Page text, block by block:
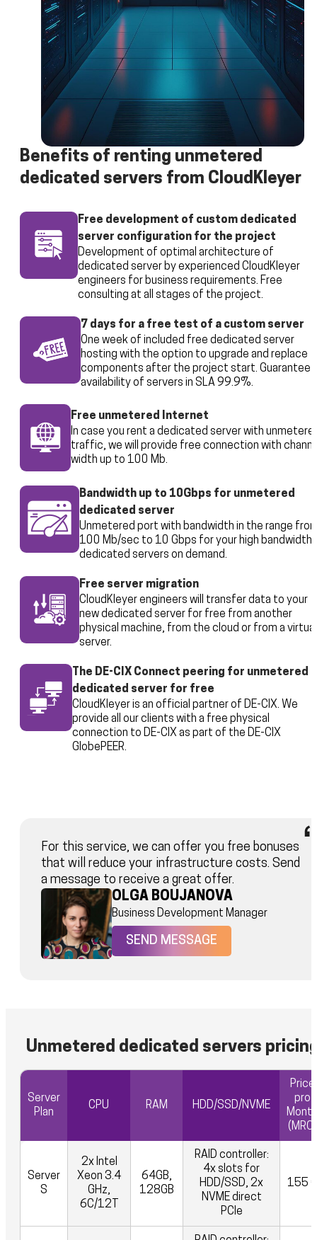
Benefits of renting unmetered
dedicated servers from CloudKleyer
Free development of custom dedicated
server configuration for the project
Development of optimal architecture of
dedicated server by experienced CloudKleyer
engineers for business requirements. Free
consulting at all stages of the project.
7 days for a free test of a custom server
One week of included free dedicated server
hosting with the option to upgrade and replace
components after the project start. Guarantee
availability of servers in SLA 99.9%.
Free unmetered Internet
In case you rent a dedicated server with
traffic, we will provide free connection with
width up to 100 Mb.
Bandwidth up to 10Gbps for unmetered
dedicated server
Unmetered port with bandwidth in the range
100 Mb/sec to 10 Gbps for your high bandwidth
dedicated servers on demand.
Free server migration
CloudKleyer engineers will transfer data to your
new dedicated server for free from another
physical machine, from the cloud or from a virtual
server.
The DE-CIX Connect peering for unmetered
dedicated server for free
CloudKleyer is an official partner of DE-CIX. We
provide all our clients with a free physical
connection to DE-CIX as part of the DE-CIX
GlobePEER.
For this service, we can offer you free bonuses
that will reduce your infrastructure costs. Send
a message to receive a great offer.
OLGA BOUJANOVA
Business Development Manager
SEND MESSAGE
Unmetered dedicated servers
Server
Plan
CPU RAM HDD/SSD/NVME
Price
pro
Month
(MRC)
Server
S
2x Intel
Xeon 3.4
GHz,
6C/12T
64GB,
128GB
RAID controller:
4x slots for
HDD/SSD, 2x
NVME direct
PCIe
155 €